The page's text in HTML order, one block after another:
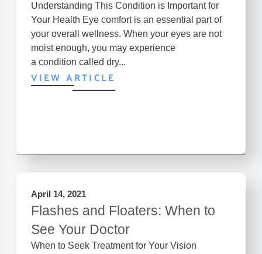
Understanding This Condition is Important for
Your Health Eye comfort is an essential part of
your overall wellness. When your eyes are not
moist enough, you may experience
a condition called dry...
VIEW ARTICLE
April 14, 2021
Flashes and Floaters: When to
See Your Doctor
When to Seek Treatment for Your Vision